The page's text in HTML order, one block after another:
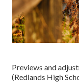
Previews and
(Redlands High